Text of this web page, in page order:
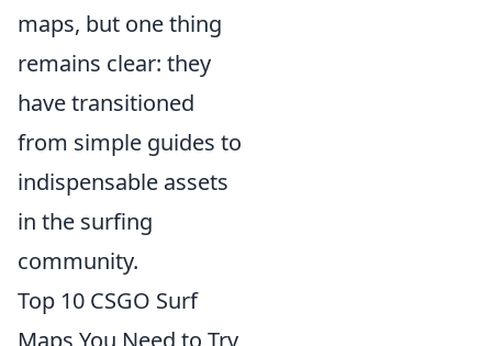
maps, but one thing
remains clear: they
have transitioned
from simple guides to
indispensable assets
in the surfing
community.
Top 10 CSGO Surf
Maps You Need to Try